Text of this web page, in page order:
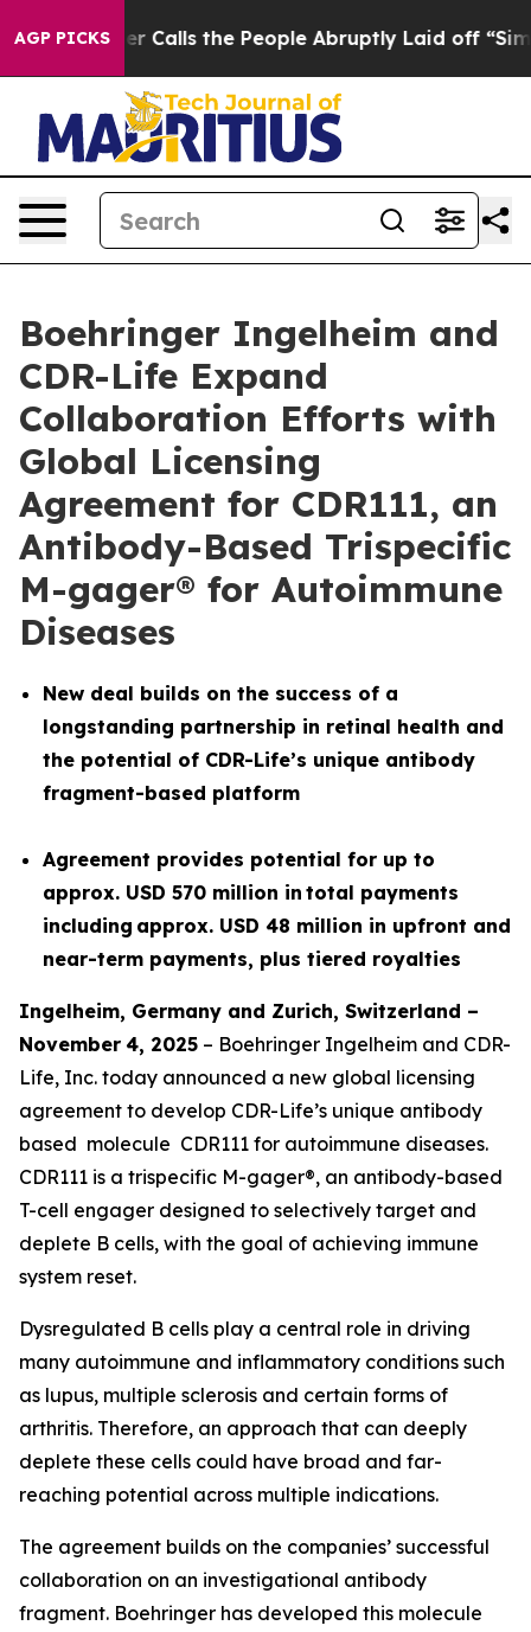
AGP PICKS
Owner Calls the People Abruptly Laid off “Simply
Boehringer Ingelheim and
CDR-Life Expand
Collaboration Efforts with
Global Licensing
Agreement for CDR111, an
Antibody-Based Trispecific
M-gager® for Autoimmune
Diseases
New deal builds on the success of a
longstanding partnership in retinal health and
the potential of CDR-Life’s unique antibody
fragment-based platform
Agreement provides potential for up to
approx. USD 570 million in total payments
including approx. USD 48 million in upfront and
near-term payments, plus tiered royalties
Ingelheim, Germany and Zurich, Switzerland –
November 4, 2025 – Boehringer Ingelheim and CDR-
Life, Inc. today announced a new global licensing
agreement to develop CDR-Life’s unique antibody
based molecule CDR111 for autoimmune diseases.
CDR111 is a trispecific M-gager®, an antibody-based
T-cell engager designed to selectively target and
deplete B cells, with the goal of achieving immune
system reset.
Dysregulated B cells play a central role in driving
many autoimmune and inflammatory conditions such
as lupus, multiple sclerosis and certain forms of
arthritis. Therefore, an approach that can deeply
deplete these cells could have broad and far-
reaching potential across multiple indications.
The agreement builds on the companies’ successful
collaboration on an investigational antibody
fragment. Boehringer has developed this molecule